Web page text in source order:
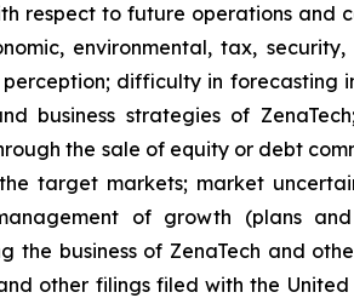
respect to future operations and
environmental, tax,
difficulty in forecasting
strategies of ZenaTech;
the sale of equity or debt
target markets; market
of growth (plans
business of ZenaTech and
other filings filed ‎‎‎with the